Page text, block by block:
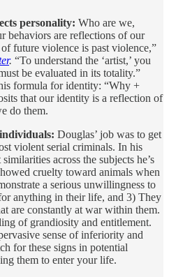
personality: Who are we,
behaviors are reflections of our
future violence is past violence,”
. “To understand the ‘artist,’ you
be evaluated in its totality.”
formula for identity: “Why +
that our identity is a reflection of
do them.
Douglas’ job was to get
violent serial criminals. In his
across the subjects he’s
cruelty toward animals when
a serious unwillingness to
anything in their life, and 3) They
are constantly at war within them.
of grandiosity and entitlement.
sense of inferiority and
for these signs in potential
them to enter your life.